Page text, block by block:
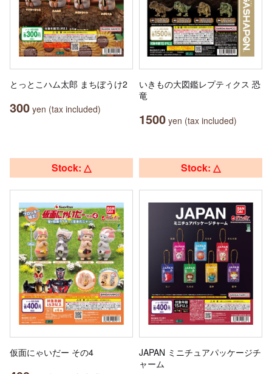
とっとこハム太郎 まちぼうけ2
300 yen (tax included)
いきもの大図鑑レプティクス 恐
竜
1500 yen (tax included)
Stock: △
仮面にゃいだー その4
Stock: △
JAPAN ミニチュアパッケージチ
ャーム